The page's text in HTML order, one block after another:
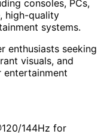
consoles, PCs,
high-quality
systems.
enthusiasts seeking
visuals, and
entertainment
144Hz for